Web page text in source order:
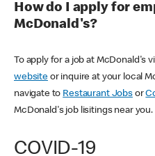
How do I apply for
McDonald's?
To apply for a job at McDonald's
websiteor inquire at your local
navigate to Restaurant Jobsor
McDonald's job lisitings near you.
COVID-19